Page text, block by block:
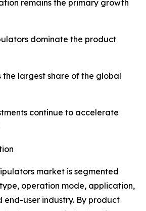
remains the primary growth
dominate the product
the largest share of the global
continue to accelerate
market is segmented
operation mode, application,
user industry. By product